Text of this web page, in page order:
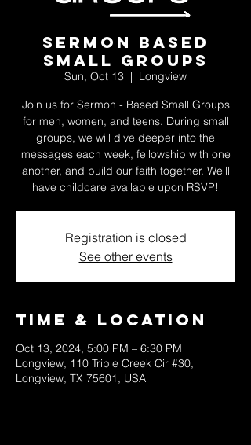
Sermon Based
Small Groups
Sun, Oct 13
  |
Longview
Join us for Sermon - Based Small Groups
for men, women, and teens. During small
groups, we will dive deeper into the
messages each week, fellowship with one
another, and build our faith together. We'll
have childcare available upon RSVP!
Registration is closed
See other events
Time & Location
Oct 13, 2024, 5:00 PM – 6:30 PM
Longview, 110 Triple Creek Cir #30,
Longview, TX 75601, USA